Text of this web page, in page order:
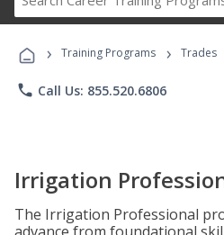
Career
› Training Programs › Trades
phone Call Us: 855.520.6806
Irrigation
The Irrigation Professional